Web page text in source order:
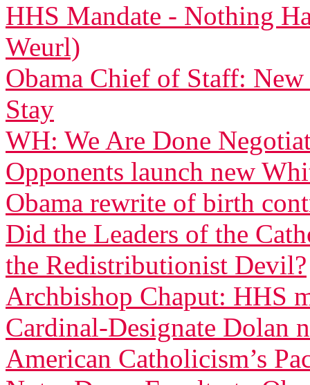
HHS Mandate - Nothing
Weurl)
Obama Chief of Staff:
Stay
WH: We Are Done
Opponents launch new
Obama rewrite of birth
Did the Leaders of the
the Redistributionist Devil?
Archbishop Chaput: HHS
Cardinal-Designate Dolan
American Catholicism’s